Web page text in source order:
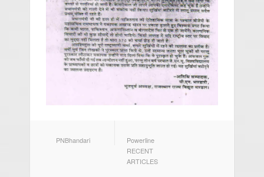
AUTHOR
PNBhandari CATEGORIES
Powerline
RECENT
ARTICLES